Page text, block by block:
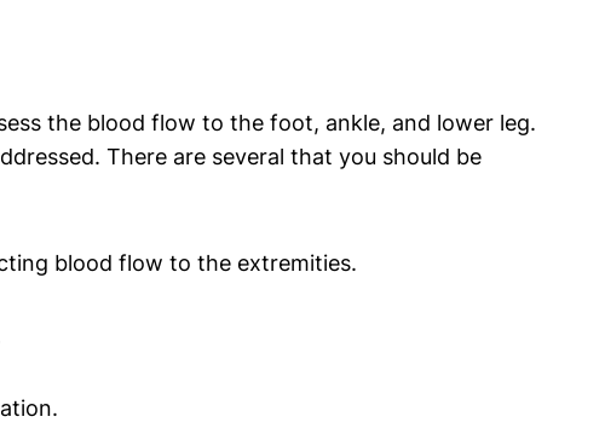
the blood flow to the foot, ankle, and lower leg.
There are several that you should be
blood flow to the extremities.